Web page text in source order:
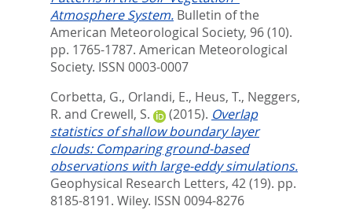
Atmosphere System. Bulletin of the
American Meteorological Society, 96 (10).
pp. 1765-1787. American Meteorological
Society. ISSN 0003-0007
Corbetta, G., Orlandi, E., Heus, T., Neggers,
R. and Crewell, S. (2015). Overlap
statistics of shallow boundary layer
clouds: Comparing ground‐based
observations with large‐eddy simulations.
Geophysical Research Letters, 42 (19). pp.
8185-8191. Wiley. ISSN 0094-8276